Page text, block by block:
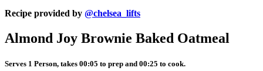
Recipe provided by @chelsea_lifts
Almond Joy Brownie Baked Oatmeal
Serves 1 Person, takes 00:05 to prep and 00:25 to cook.